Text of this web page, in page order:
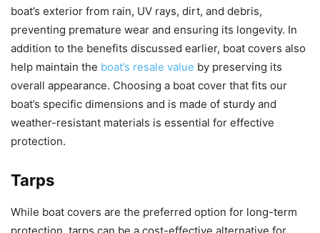
boat’s exterior from rain, UV rays, dirt, and debris,
preventing premature wear and ensuring its longevity. In
addition to the benefits discussed earlier, boat covers also
help maintain the boat’s resale value by preserving its
overall appearance. Choosing a boat cover that fits our
boat’s specific dimensions and is made of sturdy and
weather-resistant materials is essential for effective
protection.
Tarps
While boat covers are the preferred option for long-term